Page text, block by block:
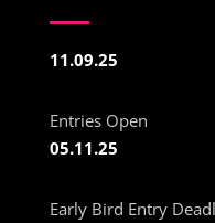
11.09.25
Entries Open
05.11.25
Early Bird Entry